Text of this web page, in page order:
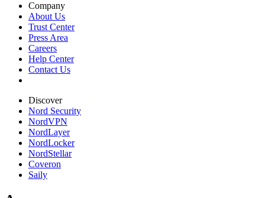
Company
About Us
Trust Center
Press Area
Careers
Help Center
Contact Us
Discover
Nord Security
NordVPN
NordLayer
NordLocker
NordStellar
Coveron
Saily